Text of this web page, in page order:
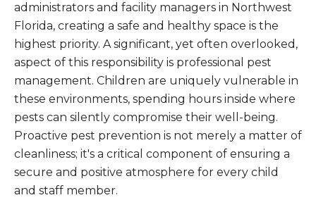
administrators and facility managers in Northwest
Florida, creating a safe and healthy space is the
highest priority. A significant, yet often overlooked,
aspect of this responsibility is professional pest
management. Children are uniquely vulnerable in
these environments, spending hours inside where
pests can silently compromise their well-being.
Proactive pest prevention is not merely a matter of
cleanliness; it's a critical component of ensuring a
secure and positive atmosphere for every child
and staff member.